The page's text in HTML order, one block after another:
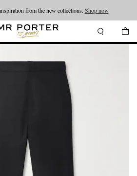
from the new collections. Shop now